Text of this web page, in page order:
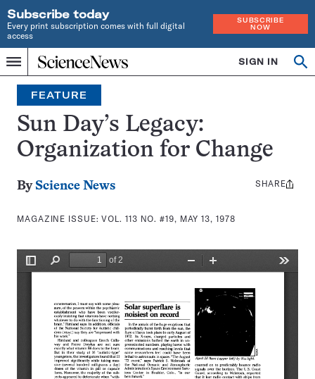
Subscribe today
Every print subscription comes with full digital
access
SUBSCRIBE
NOW
Menu
Home
INDEPENDENT
JOURNALISM
SINCE
1921
SIGN IN
Search
FEATURE
Sun Day’s Legacy:
Organization for Change
By Science News
MAGAZINE ISSUE:VOL. 113 NO. #19, MAY 13, 1978
Share
SHARE